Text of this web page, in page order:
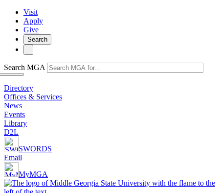
Visit
Apply
Give
Search
Search MGA
Directory
Offices & Services
News
Events
Library
D2L
SWORDS
Email
MyMGA